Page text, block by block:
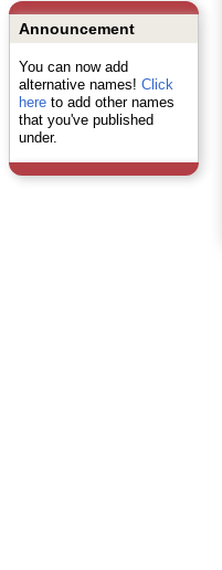
Announcement
You can now add
alternative names! Click
hereto add other names
that you've published
under.